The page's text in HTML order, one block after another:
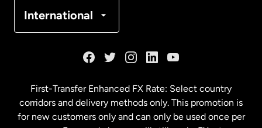
International
Malaysia
First-Transfer Enhanced FX Rate: Select country
corridors and delivery methods only. This promotion is
for new customers only and can only be used once per